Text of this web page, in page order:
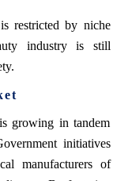
restricted by niche
industry is still
growing in tandem
initiatives
manufacturers of